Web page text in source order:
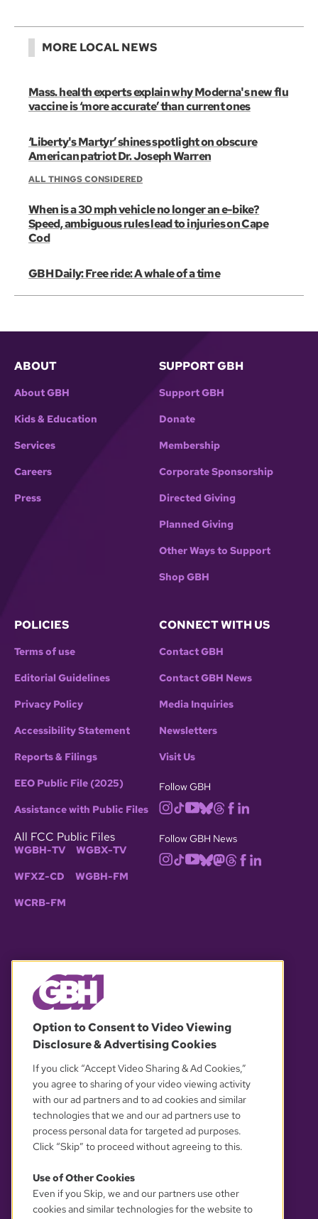
MORE LOCAL NEWS
Mass. health experts explain why Moderna's new flu
vaccine is ‘more accurate’ than current ones
‘Liberty's Martyr’ shines spotlight on obscure
American patriot Dr. Joseph Warren
ALL THINGS CONSIDERED
When is a 30 mph vehicle no longer an e-bike?
Speed, ambiguous rules lead to injuries on Cape
Cod
GBH Daily: Free ride: A whale of a time
ABOUT
About GBH
Kids & Education
Services
Careers
Press
SUPPORT GBH
Support GBH
Donate
Membership
Corporate Sponsorship
Directed Giving
Planned Giving
Other Ways to Support
Shop GBH
POLICIES
Terms of use
Editorial Guidelines
Privacy Policy
Accessibility Statement
Reports & Filings
EEO Public File (2025)
Assistance with Public Files
All FCC Public Files
WGBH-TV WGBX-TV
WFXZ-CD WGBH-FM
WCRB-FM
CONNECT WITH US
Contact GBH
Contact GBH News
Media Inquiries
Newsletters
Visit Us
Follow GBH
Follow GBH News
OUR PARTNERS
YOUR PRIVACY CHOICES
Option to Consent to Video Viewing
Disclosure & Advertising Cookies
If you click “Accept Video Sharing & Ad Cookies,”
you agree to sharing of your video viewing activity
with our ad partners and to ad cookies and similar
technologies that we and our ad partners use to
process personal data for targeted ad purposes.
Click “Skip” to proceed without agreeing to this.
Use of Other Cookies
Even if you Skip, we and our partners use other
cookies and similar technologies for the website to